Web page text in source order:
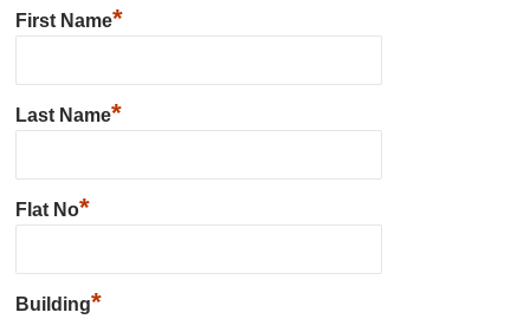
First Name*
Last Name*
Flat No*
Building*